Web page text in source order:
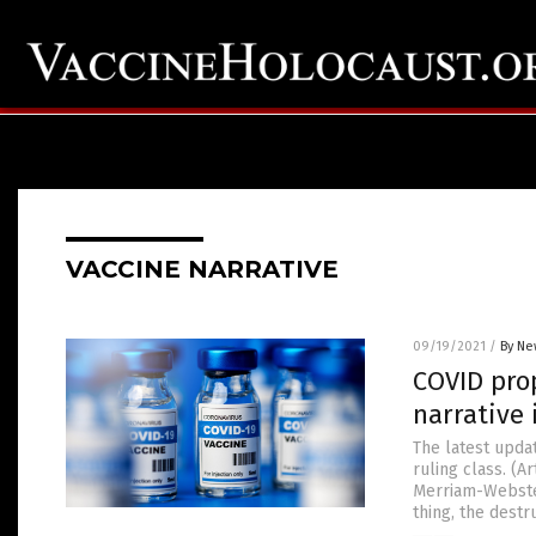
VACCINE NARRATIVE
09/19/2021 / By
COVID
narrative
The latest
ruling class.
Merriam-
thing, the